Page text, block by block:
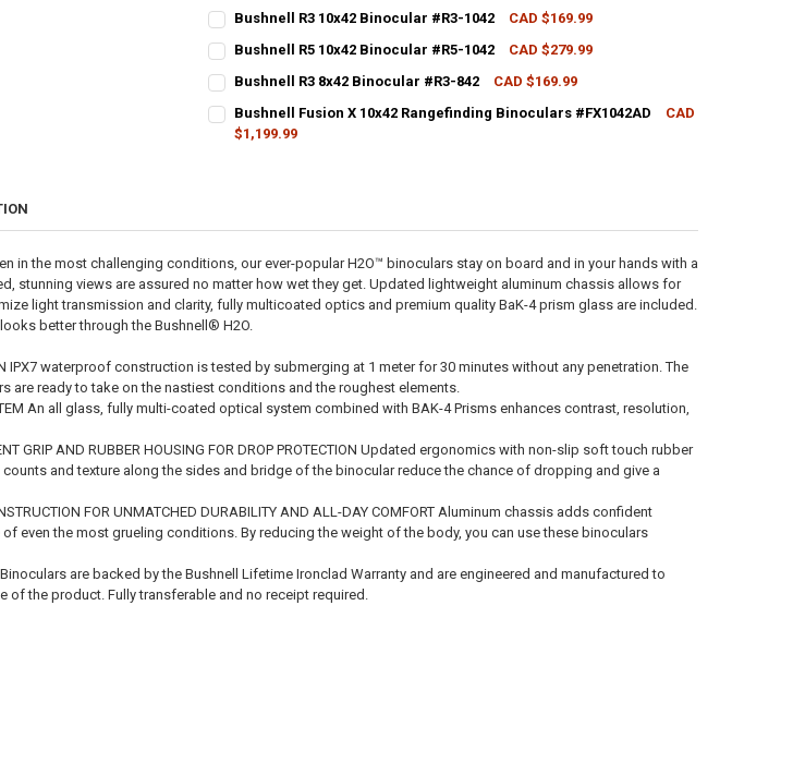
CURRENT STOCK:
QUANTITY:
DECREASE QUANTITY OF BUSHNELL H20 10X25MM WATERPROOF BINOCULARS
INCREASE QUANTITY OF BUSHNELL H20 10X25MM WATERPROOF
Bushnell R3 10x42 Binocular #R3-1042
CAD $169.99
CURRENT STOCK:
QUANTITY:
DECREASE QUANTITY OF BUSHNELL R3 10X42 BINOCULAR #R3-1042
INCREASE QUANTITY OF BUSHNELL R3 10X42 BINOCULAR #R3-1042
Bushnell R5 10x42 Binocular #R5-1042
CAD $279.99
CURRENT STOCK:
QUANTITY:
DECREASE QUANTITY OF BUSHNELL R5 10X42 BINOCULAR #R5-1042
INCREASE QUANTITY OF BUSHNELL R5 10X42 BINOCULAR #R5-1042
Bushnell R3 8x42 Binocular #R3-842
CAD $169.99
CURRENT STOCK:
QUANTITY:
Bushnell Fusion X 10x42 Rangefinding Binoculars #FX1042AD
CAD
$1,199.99
in the most challenging conditions, our ever-popular H2O™ binoculars stay on board and in your hands with a
stunning views are assured no matter how wet they get. Updated lightweight aluminum chassis allows for
light transmission and clarity, fully multicoated optics and premium quality BaK-4 prism glass are included.
better through the Bushnell® H2O.
IPX7 waterproof construction is tested by submerging at 1 meter for 30 minutes without any penetration. The
are ready to take on the nastiest conditions and the roughest elements.
An all glass, fully multi-coated optical system combined with BAK-4 Prisms enhances contrast, resolution,
GRIP AND RUBBER HOUSING FOR DROP PROTECTION Updated ergonomics with non-slip soft touch rubber
and texture along the sides and bridge of the binocular reduce the chance of dropping and give a
FOR UNMATCHED DURABILITY AND ALL-DAY COMFORT Aluminum chassis adds confident
even the most grueling conditions. By reducing the weight of the body, you can use these binoculars
Binoculars are backed by the Bushnell Lifetime Ironclad Warranty and are engineered and manufactured to
the product. Fully transferable and no receipt required.